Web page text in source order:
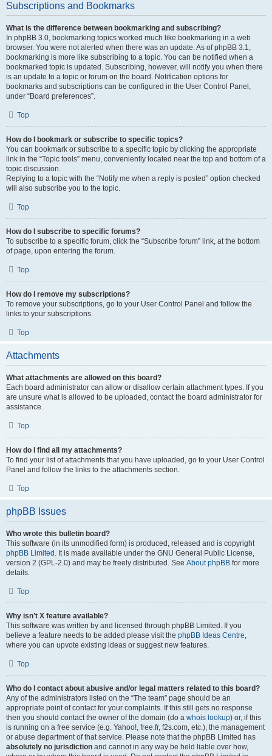
Subscriptions and Bookmarks
What is the difference between bookmarking and subscribing?
In phpBB 3.0, bookmarking topics worked much like bookmarking in a web
browser. You were not alerted when there was an update. As of phpBB 3.1,
bookmarking is more like subscribing to a topic. You can be notified when a
bookmarked topic is updated. Subscribing, however, will notify you when there
is an update to a topic or forum on the board. Notification options for
bookmarks and subscriptions can be configured in the User Control Panel,
under “Board preferences”.
Top
How do I bookmark or subscribe to specific topics?
You can bookmark or subscribe to a specific topic by clicking the appropriate
link in the “Topic tools” menu, conveniently located near the top and bottom of a
topic discussion.
Replying to a topic with the “Notify me when a reply is posted” option checked
will also subscribe you to the topic.
Top
How do I subscribe to specific forums?
To subscribe to a specific forum, click the “Subscribe forum” link, at the bottom
of page, upon entering the forum.
Top
How do I remove my subscriptions?
To remove your subscriptions, go to your User Control Panel and follow the
links to your subscriptions.
Top
Attachments
What attachments are allowed on this board?
Each board administrator can allow or disallow certain attachment types. If you
are unsure what is allowed to be uploaded, contact the board administrator for
assistance.
Top
How do I find all my attachments?
To find your list of attachments that you have uploaded, go to your User Control
Panel and follow the links to the attachments section.
Top
phpBB Issues
Who wrote this bulletin board?
This software (in its unmodified form) is produced, released and is copyright
phpBB Limited . It is made available under the GNU General Public License,
version 2 (GPL-2.0) and may be freely distributed. See About phpBB for more
details.
Top
Why isn’t X feature available?
This software was written by and licensed through phpBB Limited. If you
believe a feature needs to be added please visit the phpBB Ideas Centre,
where you can upvote existing ideas or suggest new features.
Top
Who do I contact about abusive and/or legal matters related to this board?
Any of the administrators listed on the “The team” page should be an
appropriate point of contact for your complaints. If this still gets no response
then you should contact the owner of the domain (do a whois lookup) or, if this
is running on a free service (e.g. Yahoo!, free.fr, f2s.com, etc.), the management
or abuse department of that service. Please note that the phpBB Limited has
absolutely no jurisdiction and cannot in any way be held liable over how,